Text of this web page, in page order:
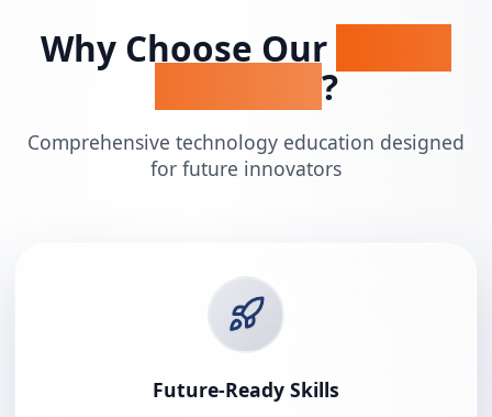
Why Choose Our
?
Comprehensive technology education designed
for future innovators
Future-Ready Skills